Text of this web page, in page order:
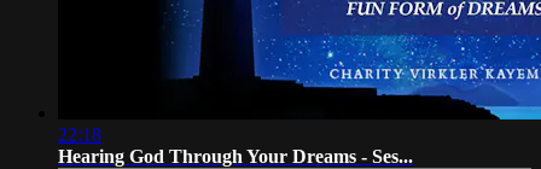
22:18
Hearing God Through Your Dreams - Ses...